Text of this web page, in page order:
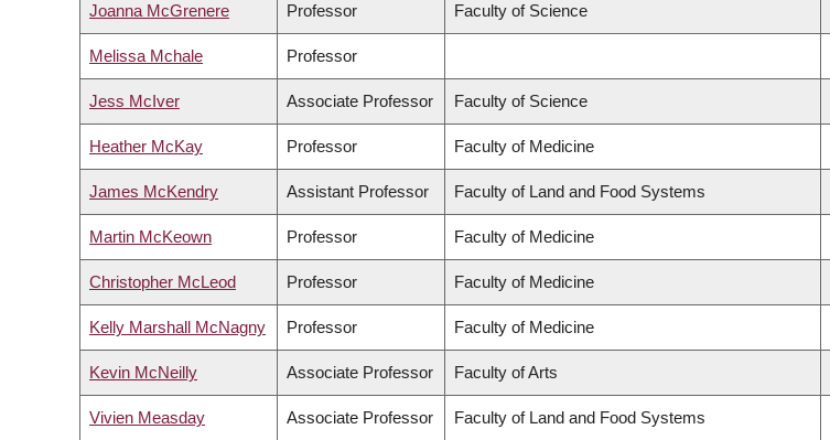
Joanna McGrenere Professor Faculty of Science
Melissa Mchale Professor
Jess McIver Associate Professor Faculty of Science
Heather McKay Professor Faculty of Medicine
James McKendry Assistant Professor Faculty of Land and Food Systems
Martin McKeown Professor Faculty of Medicine
Christopher McLeod Professor Faculty of Medicine
Kelly Marshall McNagny Professor Faculty of Medicine
Kevin McNeilly Associate Professor Faculty of Arts
Vivien Measday Associate Professor Faculty of Land and Food Systems